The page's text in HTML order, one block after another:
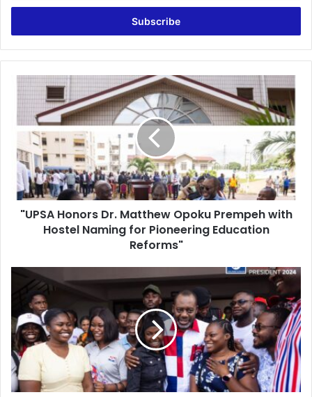
Email
"UPSA
Matthew
Opoku
Prempeh
with
Hostel
Naming
for
Pioneering
"UPSA Honors Dr. Matthew Opoku Prempeh with
Hostel Naming for Pioneering Education
Reforms"
NAPO
Support
for
Dr.
Bawumia's
Presidential
Bid
at